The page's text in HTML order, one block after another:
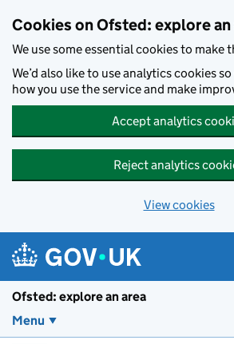
Cookies on Ofsted: explore an
We use some essential cookies to make
We’d also like to use analytics cookies
how you use the service and make
Accept analytics
Reject analytics
View cookies
Ofsted: explore an area
Menu